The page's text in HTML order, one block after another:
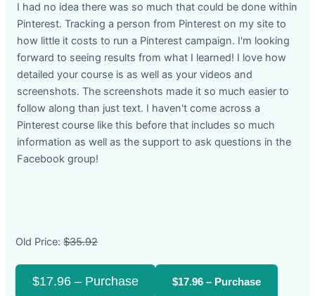
I had no idea there was so much that could be done within
Pinterest. Tracking a person from Pinterest on my site to
how little it costs to run a Pinterest campaign. I'm looking
forward to seeing results from what I learned! I love how
detailed your course is as well as your videos and
screenshots. The screenshots made it so much easier to
follow along than just text. I haven't come across a
Pinterest course like this before that includes so much
information as well as the support to ask questions in the
Facebook group!
Old Price:$35.92
$17.96 – Purchase